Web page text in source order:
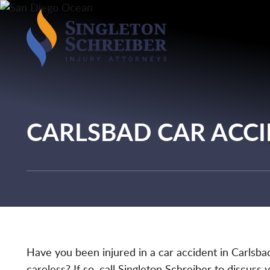
CARLSBAD CAR
Have you been injured in a car accident in